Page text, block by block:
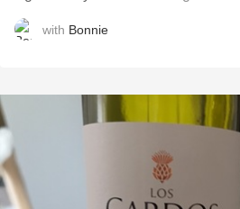
with Bonnie